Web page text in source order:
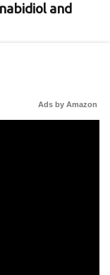
and
Ads by Amazon